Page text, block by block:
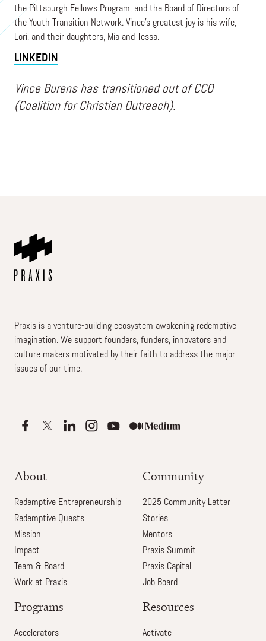
the Pittsburgh Fellows Program, and the Board of Directors of
the Youth Transition Network. Vince's greatest joy is his wife,
Lori, and their daughters, Mia and Tessa.
LINKEDIN
Vince Burens has transitioned out of CCO
(Coalition for Christian Outreach).
Praxis is a venture-building ecosystem awakening redemptive
imagination. We support founders, funders, innovators and
culture makers motivated by their faith to address the major
issues of our time.
About
Redemptive Entrepreneurship
Redemptive Quests
Mission
Impact
Team & Board
Work at Praxis
Community
2025 Community Letter
Stories
Mentors
Praxis Summit
Praxis Capital
Job Board
Programs
Accelerators
Resources
Activate